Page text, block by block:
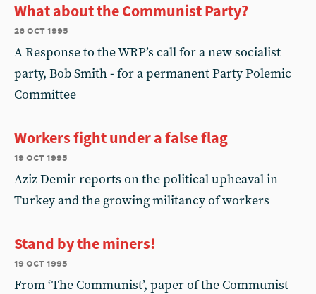
What about the Communist Party?
26 oct 1995
A Response to the WRP’s call for a new socialist
party, Bob Smith - for a permanent Party Polemic
Committee
Workers fight under a false flag
19 oct 1995
Aziz Demir reports on the political upheaval in
Turkey and the growing militancy of workers
Stand by the miners!
19 oct 1995
From ‘The Communist’, paper of the Communist